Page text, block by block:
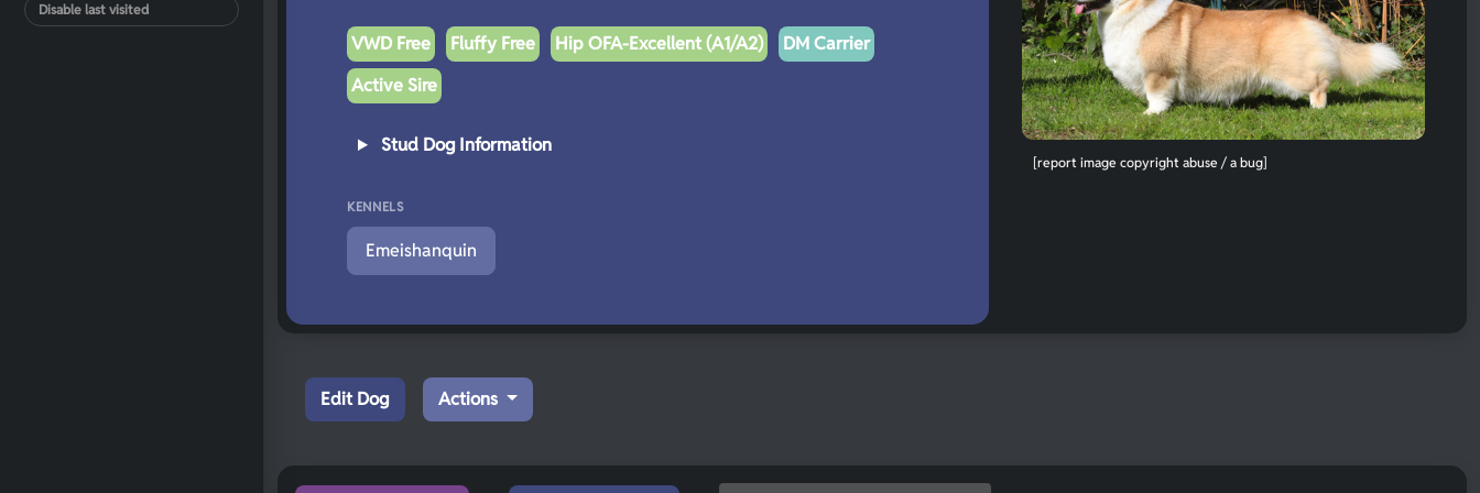
Disable last visited
VWD Free Fluffy Free Hip OFA-Excellent (A1/A2)
DM Carrier
Active Sire
Stud Dog Information
KENNELS
Emeishanquin
[report image copyright abuse / a bug]
Edit Dog Actions